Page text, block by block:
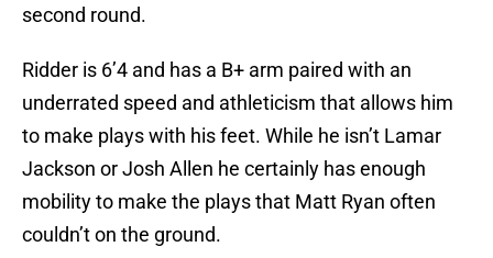
second round.
Ridder is 6’4 and has a B+ arm paired with an
underrated speed and athleticism that allows him
to make plays with his feet. While he isn’t Lamar
Jackson or Josh Allen he certainly has enough
mobility to make the plays that Matt Ryan often
couldn’t on the ground.